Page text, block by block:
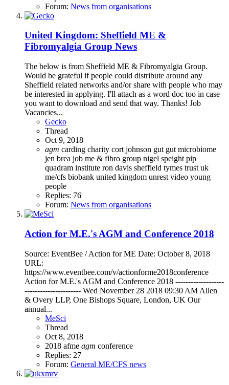
Forum: News from organisations
United Kingdom: Sheffield ME &
Fibromyalgia Group News
The below is from Sheffield ME & Fibromyalgia Group.
Would be grateful if people could distribute around any
Sheffield related networks and/or share with people who may
be interested in applying. I'll attach as a word doc too in case
you want to download and send that way. Thanks! Job
Vacancies...
Gecko
Thread
Oct 9, 2018
agm carding charity cort johnson gut gut microbiome
jen brea job me & fibro group nigel speight pip
quadram institute ron davis sheffield tymes trust uk
me/cfs biobank united kingdom unrest video young
people
Replies: 76
Forum: News from organisations
Action for M.E.'s AGM and Conference 2018
Source: EventBee / Action for ME Date: October 8, 2018
URL:
https://www.eventbee.com/v/actionforme2018conference
Action for M.E.'s AGM and Conference 2018 -------------------
---------------------- Wed November 28 2018 09:30 AM Allen
& Overy LLP, One Bishops Square, London, UK Our
annual...
MeSci
Thread
Oct 8, 2018
2018 afme agm conference
Replies: 27
Forum: General ME/CFS news